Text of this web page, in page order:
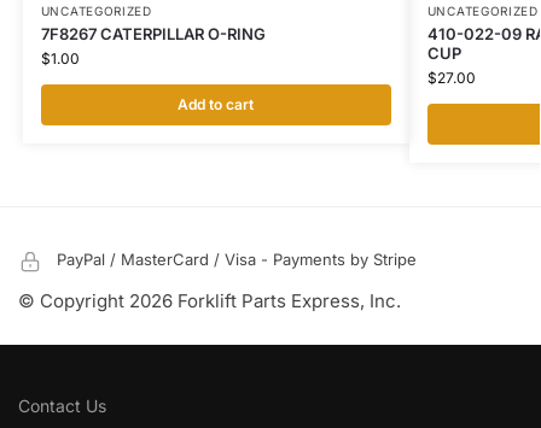
UNCATEGORIZED
7F8267 CATERPILLAR O-RING
$1.00
Add to cart
UNCATEGORIZED
410-022-09
CUP
$27.00
PayPal / MasterCard / Visa - Payments by Stripe
© Copyright 2026 Forklift Parts Express, Inc.
Contact Us